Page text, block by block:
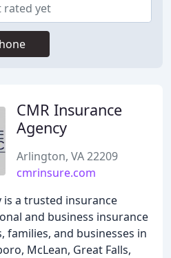
rated yet
CMR Insurance
Agency
Arlington, VA 22209
cmrinsure.com
is a trusted insurance
and business insurance
families, and businesses in
McLean, Great Falls,